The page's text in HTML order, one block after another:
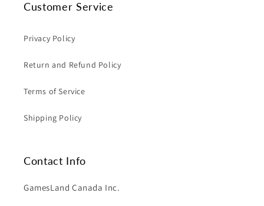
Customer Service
Privacy Policy
Return and Refund Policy
Terms of Service
Shipping Policy
Contact Info
GamesLand Canada Inc.